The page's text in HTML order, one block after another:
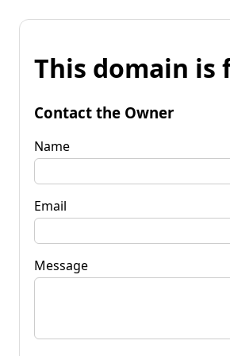
This domain is
Contact the Owner
Name
Email
Message